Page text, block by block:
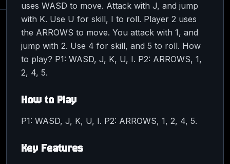
uses WASD to move. Attack with J, and jump
with K. Use U for skill, I to roll. Player 2 uses
the ARROWS to move. You attack with 1, and
jump with 2. Use 4 for skill, and 5 to roll. How
to play? P1: WASD, J, K, U, I. P2: ARROWS, 1,
2, 4, 5.
How to Play
P1: WASD, J, K, U, I. P2: ARROWS, 1, 2, 4, 5.
Key Features